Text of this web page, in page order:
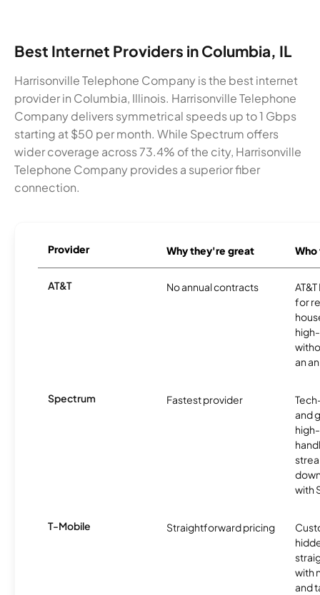
Best Internet Providers in Columbia, IL
Harrisonville Telephone Company is the best internet
provider in Columbia, Illinois. Harrisonville Telephone
Company delivers symmetrical speeds up to 1 Gbps
starting at $50 per month. While Spectrum offers
wider coverage across 73.4% of the city, Harrisonville
Telephone Company provides a superior fiber
connection.
Provider Why they're great
AT&T No annual contracts
for
an
Spectrum Fastest provider
and
with
T-Mobile Straightforward pricing
with
and